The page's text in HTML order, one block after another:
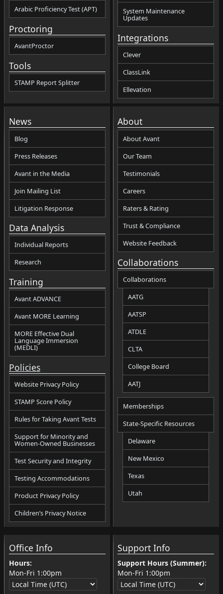
Arabic Proficiency Test (APT)
Proctoring
AvantProctor
Tools
STAMP Report Splitter
System Maintenance
Updates
Integrations
Clever
ClassLink
Ellevation
News
Blog
Press Releases
Avant in the Media
Join Mailing List
Litigation Response
Data Analysis
Individual Reports
Research
Training
Avant ADVANCE
Avant MORE Learning
MORE Effective Dual
Language Immersion
(MEDLI)
Policies
Website Privacy Policy
STAMP Score Policy
Rules for Taking Avant Tests
Support for Minority and
Women-Owned Businesses
Test Security and Integrity
Testing Accommodations
Product Privacy Policy
Children’s Privacy Notice
About
About Avant
Our Team
Testimonials
Careers
Raters & Rating
Trust & Compliance
Website Feedback
Collaborations
Collaborations
AATG
AATSP
ATDLE
CLTA
College Board
AATJ
Memberships
State-Specific Resources
Delaware
New Mexico
Texas
Utah
Office Info
Hours:
Mon-Fri 1:00pm
Support Info
Support Hours (Summer):
Mon-Fri 1:00pm